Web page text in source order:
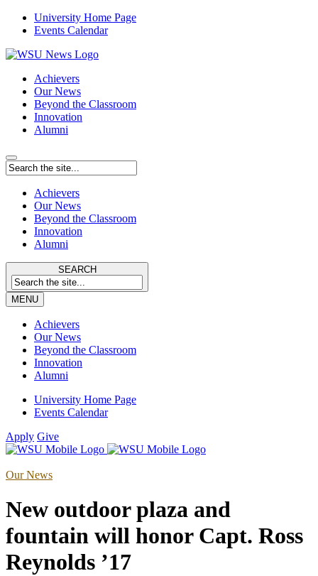
University Home Page
Events Calendar
Achievers
Our News
Beyond the Classroom
Innovation
Alumni
Achievers
Our News
Beyond the Classroom
Innovation
Alumni
SEARCH
MENU
Achievers
Our News
Beyond the Classroom
Innovation
Alumni
University Home Page
Events Calendar
Apply Give
Our News
New outdoor plaza and
fountain will honor Capt. Ross
Reynolds ’17